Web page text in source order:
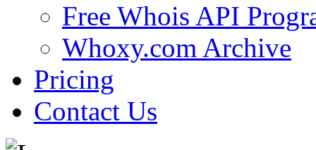
Free Whois API
Whoxy.com Archive
Pricing
Contact Us